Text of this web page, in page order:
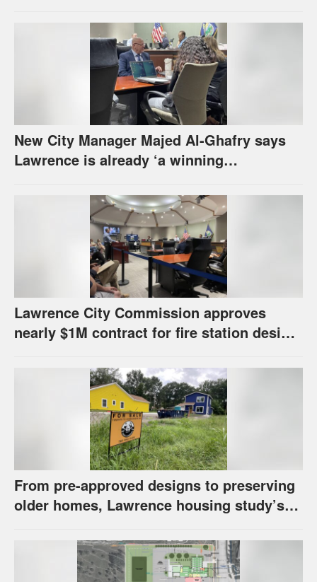
New City Manager Majed Al-Ghafry says
Lawrence is already ‘a winning
Lawrence City Commission approves
nearly $1M contract for fire station design,
From pre-approved designs to preserving
older homes, Lawrence housing study’s